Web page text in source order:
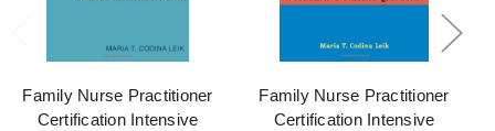
Family Nurse Practitioner
Certification Intensive
Family Nurse Practitioner
Certification Intensive